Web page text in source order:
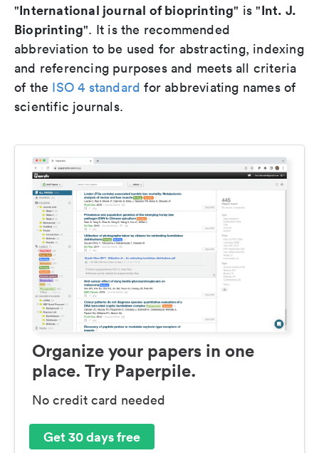
"International journal of bioprinting" is "Int. J.
Bioprinting". It is the recommended
abbreviation to be used for abstracting, indexing
and referencing purposes and meets all criteria
of the ISO 4 standard for abbreviating names of
scientific journals.
Organize your papers in one
place. Try Paperpile.
No credit card needed
Get 30 days free